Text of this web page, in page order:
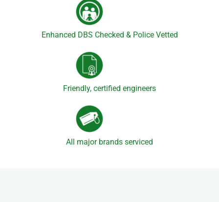
Enhanced DBS Checked & Police Vetted
Friendly, certified engineers
All major brands serviced